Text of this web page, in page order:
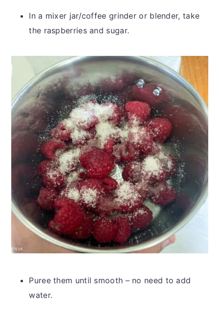
In a mixer jar/coffee grinder or blender, take
the raspberries and sugar.
Puree them until smooth – no need to add
water.